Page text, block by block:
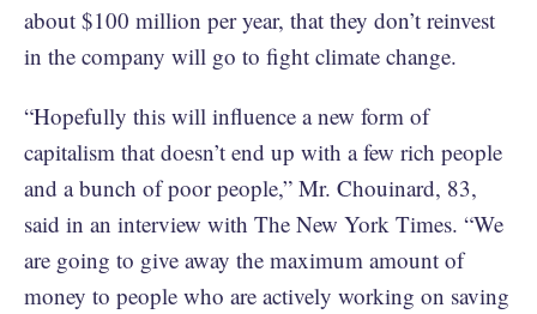
about $100 million per year, that they don’t reinvest
in the company will go to fight climate change.
“Hopefully this will influence a new form of
capitalism that doesn’t end up with a few rich people
and a bunch of poor people,” Mr. Chouinard, 83,
said in an interview with The New York Times. “We
are going to give away the maximum amount of
money to people who are actively working on saving